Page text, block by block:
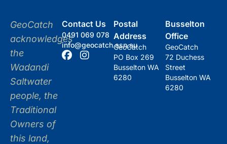
GeoCatch
acknowledges
the
Wadandi
Saltwater
people, the
Traditional
Owners of
this land,
Contact Us
0491 069 078
info@geocatch.asn.au
Postal
Address
GeoCatch
PO Box 269
Busselton WA
6280
Busselton
Office
GeoCatch
72 Duchess
Street
Busselton WA
6280